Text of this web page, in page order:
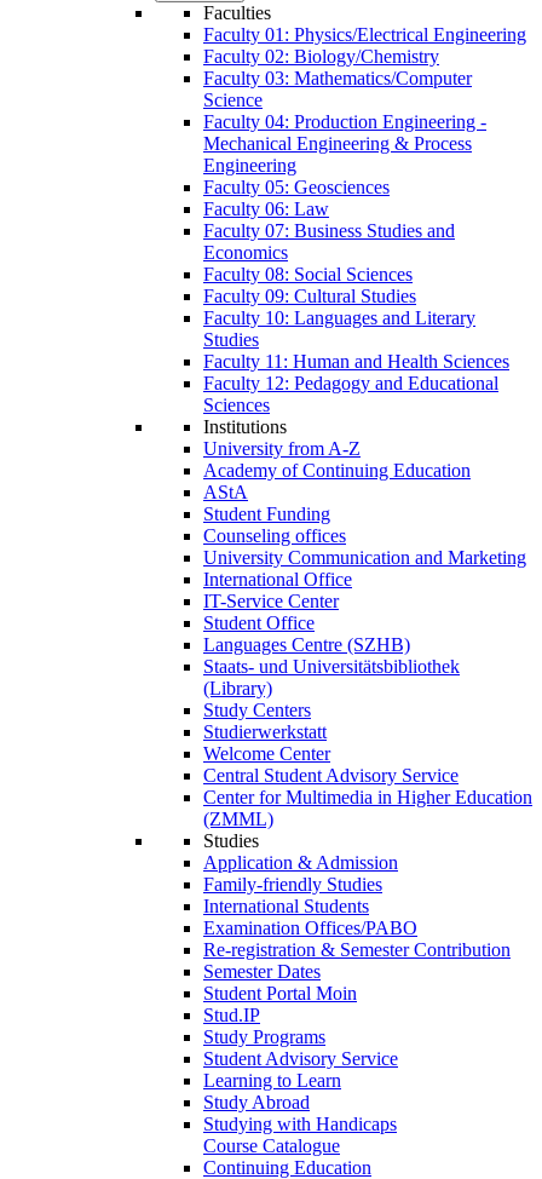
Faculties
Faculty 01: Physics/Electrical Engineering
Faculty 02: Biology/Chemistry
Faculty 03: Mathematics/Computer
Science
Faculty 04: Production Engineering -
Mechanical Engineering & Process
Engineering
Faculty 05: Geosciences
Faculty 06: Law
Faculty 07: Business Studies and
Economics
Faculty 08: Social Sciences
Faculty 09: Cultural Studies
Faculty 10: Languages and Literary
Studies
Faculty 11: Human and Health Sciences
Faculty 12: Pedagogy and Educational
Sciences
Institutions
University from A-Z
Academy of Continuing Education
AStA
Student Funding
Counseling offices
University Communication and Marketing
International Office
IT-Service Center
Student Office
Languages Centre (SZHB)
Staats- und Universitätsbibliothek
(Library)
Study Centers
Studierwerkstatt
Welcome Center
Central Student Advisory Service
Center for Multimedia in Higher Education
(ZMML)
Studies
Application & Admission
Family-friendly Studies
International Students
Examination Offices/PABO
Re-registration & Semester Contribution
Semester Dates
Student Portal Moin
Stud.IP
Study Programs
Student Advisory Service
Learning to Learn
Study Abroad
Studying with Handicaps
Course Catalogue
Continuing Education